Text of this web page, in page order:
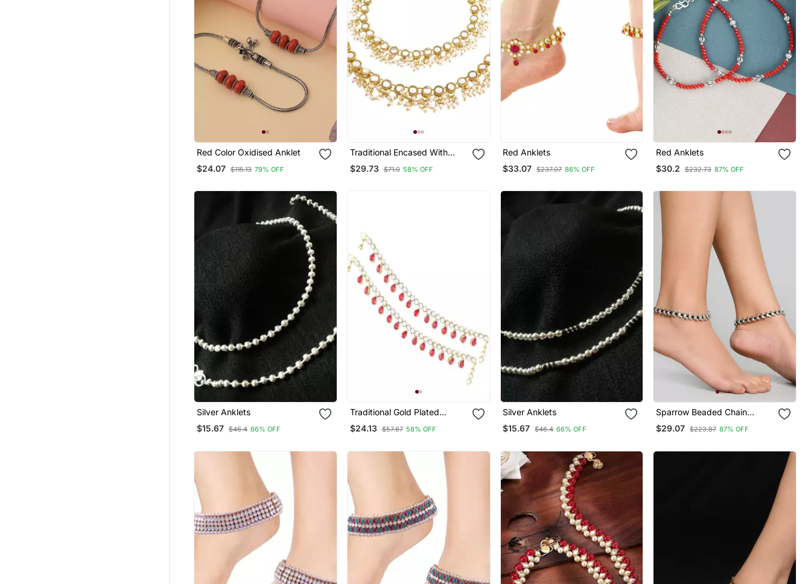
Red Color Oxidised Anklet
$24.07 $115.13 79% OFF
Traditional Encased With
Faux Kundan & Pearls
Adjustable Pair Of Bridal
$29.73 $71.0 58% OFF
Red Anklets
$33.07 $237.07 86% OFF
Red Anklets
$30.2
$232.73 87% OFF
Silver Anklets
$15.67 $46.4 66% OFF
Traditional Gold Plated
Kundan Drop Payal Anklets
Jewellery For Women & Girls
$24.13 $57.67 58% OFF
Silver Anklets
$15.67 $46.4 66% OFF
Sparrow Beaded Chain
Anklet
$29.07 $223.87 87% OFF